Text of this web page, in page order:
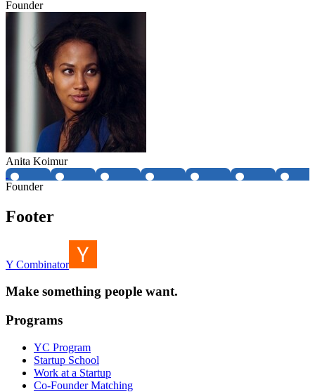
Founder
Anita Koimur
Founder
Footer
Y Combinator
Make something people want.
Programs
YC Program
Startup School
Work at a Startup
Co-Founder Matching